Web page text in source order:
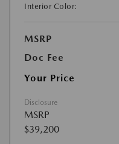
Interior Color:
MSRP
Doc Fee
Your Price
Disclosure
MSRP
$39,200